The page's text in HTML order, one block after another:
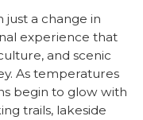
just a change in
experience that
and scenic
As temperatures
begin to glow with
trails, lakeside